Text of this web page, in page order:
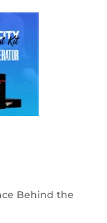
Behind the